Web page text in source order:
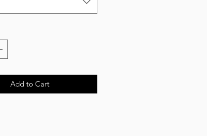
Add to Cart